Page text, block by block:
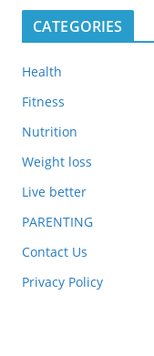
CATEGORIES
Health
Fitness
Nutrition
Weight loss
Live better
PARENTING
Contact Us
Privacy Policy